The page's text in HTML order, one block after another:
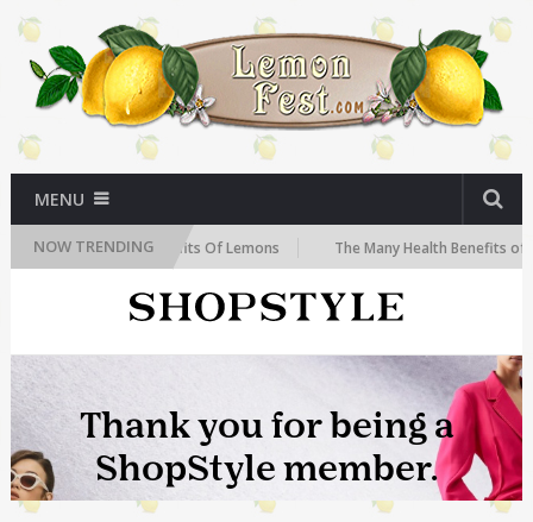
MENU
NOW TRENDING
The Health Benefits Of Lemons The Many Health Benefits of Lemons